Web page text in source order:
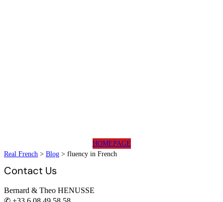
HOMEPAGE
Real French > Blog > fluency in French
Contact Us
Bernard & Theo HENUSSE